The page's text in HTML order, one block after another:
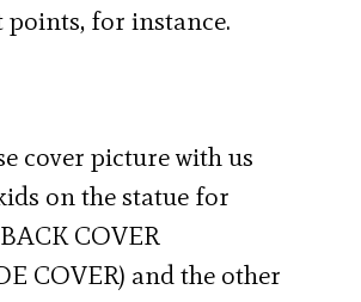
for instance.
cover picture with us
on the statue for
COVER
COVER) and the other